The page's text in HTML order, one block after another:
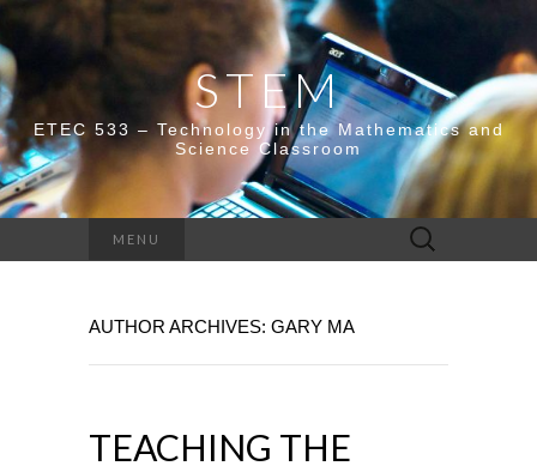
STEM
ETEC 533 – Technology in the Mathematics and
Science Classroom
MENU
Search
for:
AUTHOR ARCHIVES: GARY MA
TEACHING THE